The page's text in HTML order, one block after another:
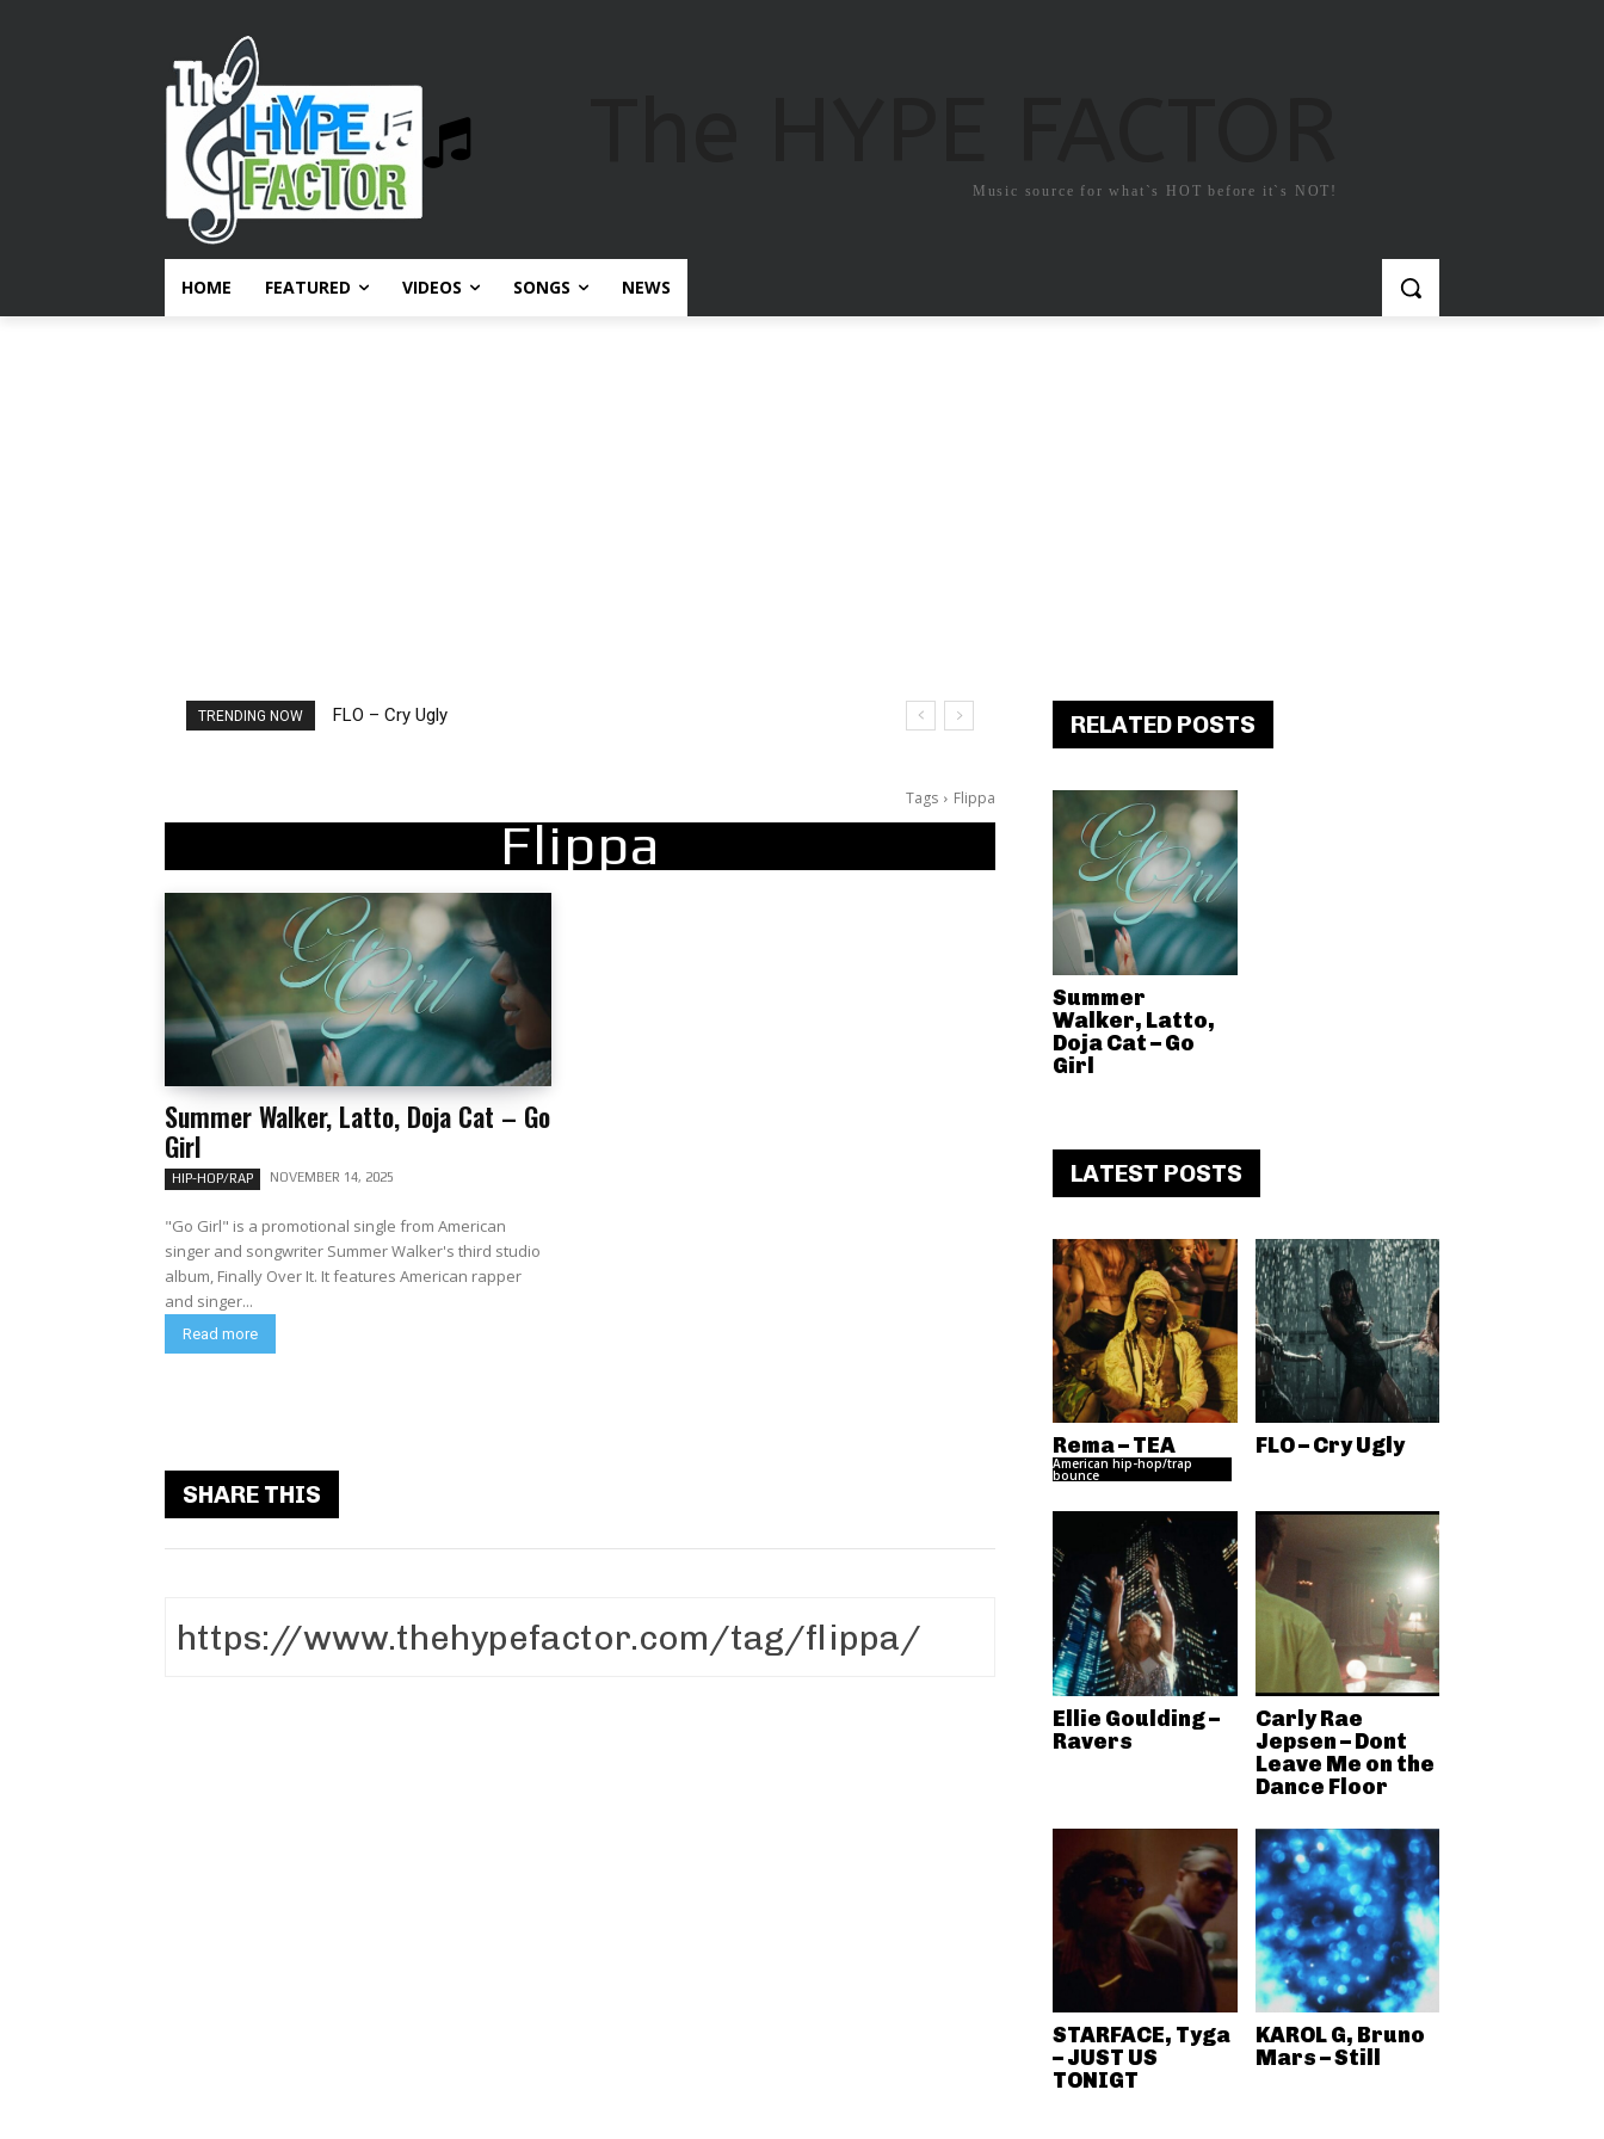
Music source for what`s HOT before it`s NOT!
HOME FEATURED VIDEOS SONGS NEWS
TRENDING NOW FLO – Cry Ugly
Ellie Goulding – Ravers
Tags Flippa
Flippa
Summer Walker, Latto, Doja Cat – Go
Girl
HIP-HOP/RAP NOVEMBER 14, 2025
"Go Girl" is a promotional single from American
singer and songwriter Summer Walker's third studio
album, Finally Over It. It features American rapper
and singer...
Read more
SHARE THIS
RELATED POSTS
Summer
Walker, Latto,
Doja Cat – Go
Girl
LATEST POSTS
Rema – TEA
American hip-hop/trap
bounce
FLO – Cry Ugly
Ellie Goulding –
Ravers
Carly Rae
Jepsen – Dont
Leave Me on the
Dance Floor
STARFACE, Tyga
– JUST US
TONIGT
KAROL G, Bruno
Mars – Still